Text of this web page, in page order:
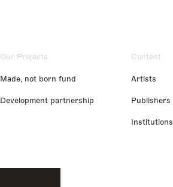
Our Projects
Made, not born fund
Development partnership
Content
Artists
Publishers
Institutions